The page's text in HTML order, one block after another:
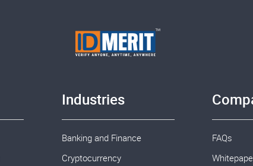
Industries
Banking and Finance
Cryptocurrency
FAQs